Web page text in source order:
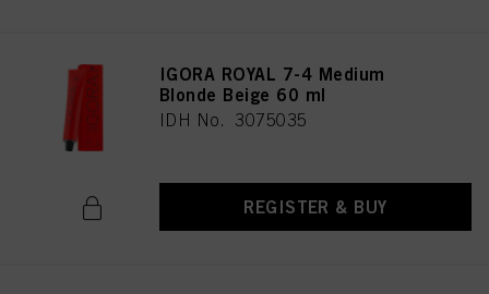
IGORA ROYAL 7-4 Medium
Blonde Beige 60 ml
IDH No. 3075035
REGISTER & BUY